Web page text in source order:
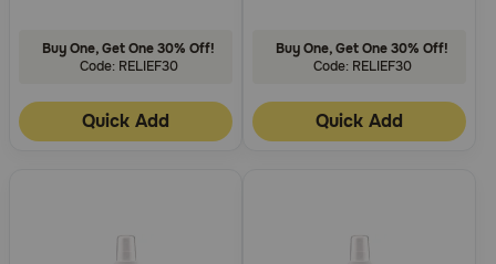
Buy One, Get One 30% Off!
Code: RELIEF30
Quick Add
Buy One, Get One 30% Off!
Code: RELIEF30
Quick Add